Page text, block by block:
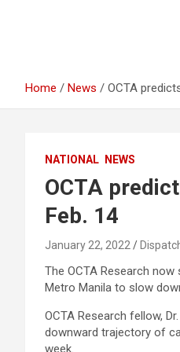
Home News OCTA
NATIONAL NEWS
OCTA
Feb. 14
January 22, 2022
The OCTA Research
Metro Manila to slow
OCTA Research fellow,
downward trajectory of
week.